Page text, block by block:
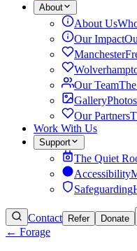
About
About Us
Our Impact
Manchester
Our Team
Gallery
Our Partners
Work With Us
Support
The Quiet
Accessibility
Safeguarding
Contact Refer Donate
← Forage